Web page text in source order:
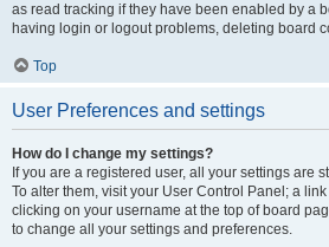
as read tracking if they have been enabled by a
having login or logout problems, deleting board
Top
User Preferences and settings
How do I change my settings?
If you are a registered user, all your settings are
To alter them, visit your User Control Panel; a
clicking on your username at the top of board
to change all your settings and preferences.